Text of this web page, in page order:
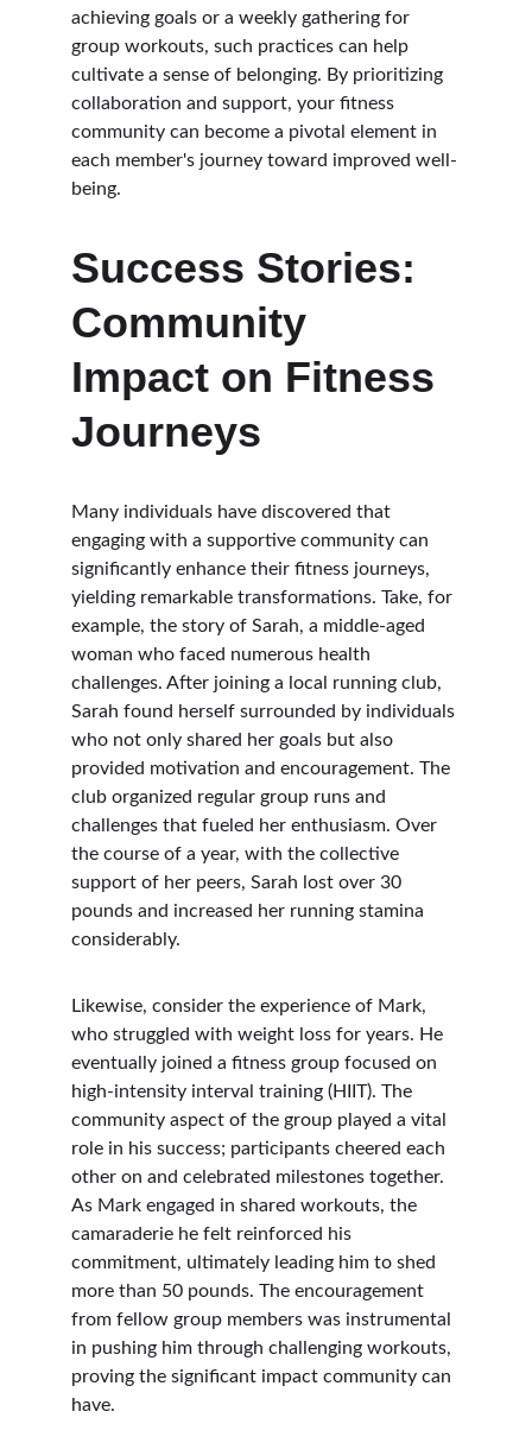
achieving goals or a weekly gathering for
group workouts, such practices can help
cultivate a sense of belonging. By prioritizing
collaboration and support, your fitness
community can become a pivotal element in
each member's journey toward improved well-
being.
Success Stories:
Community
Impact on Fitness
Journeys
Many individuals have discovered that
engaging with a supportive community can
significantly enhance their fitness journeys,
yielding remarkable transformations. Take, for
example, the story of Sarah, a middle-aged
woman who faced numerous health
challenges. After joining a local running club,
Sarah found herself surrounded by individuals
who not only shared her goals but also
provided motivation and encouragement. The
club organized regular group runs and
challenges that fueled her enthusiasm. Over
the course of a year, with the collective
support of her peers, Sarah lost over 30
pounds and increased her running stamina
considerably.
Likewise, consider the experience of Mark,
who struggled with weight loss for years. He
eventually joined a fitness group focused on
high-intensity interval training (HIIT). The
community aspect of the group played a vital
role in his success; participants cheered each
other on and celebrated milestones together.
As Mark engaged in shared workouts, the
camaraderie he felt reinforced his
commitment, ultimately leading him to shed
more than 50 pounds. The encouragement
from fellow group members was instrumental
in pushing him through challenging workouts,
proving the significant impact community can
have.